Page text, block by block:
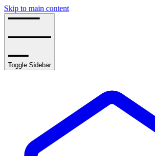
Skip to main content
Toggle Sidebar